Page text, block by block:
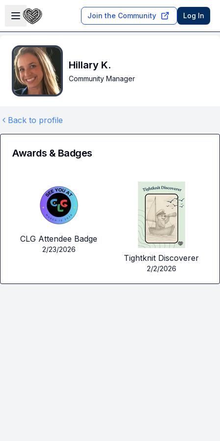
Open sidebar
Join the Community Log In
Hillary K.
Community Manager
Back to profile
Awards & Badges
CLG Attendee Badge
2/23/2026
Tightknit Discoverer
2/2/2026